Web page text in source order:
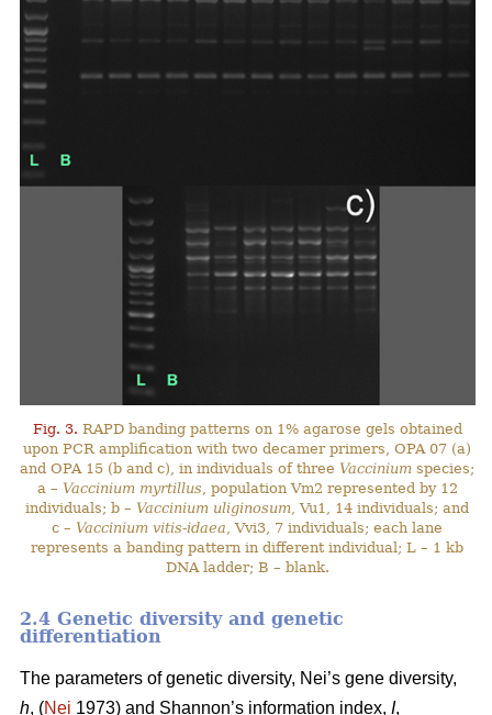
Fig. 3. RAPD banding patterns on 1% agarose gels obtained
upon PCR amplification with two decamer primers, OPA 07 (a)
and OPA 15 (b and c), in individuals of three Vaccinium species;
a – Vaccinium myrtillus , population Vm2 represented by 12
individuals; b – Vaccinium uliginosum , Vu1, 14 individuals; and
c – Vaccinium vitis-idaea , Vvi3, 7 individuals; each lane
represents a banding pattern in different individual; L – 1 kb
DNA ladder; B – blank.
2.4 Genetic diversity and genetic
differentiation
The parameters of genetic diversity, Nei’s gene diversity,
h, (Nei 1973) and Shannon’s information index, I,